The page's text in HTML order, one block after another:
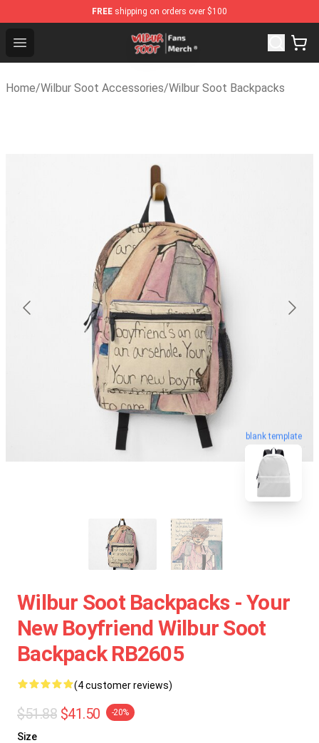
FREE shipping on orders over $100
Open menu
Wilbur Soot Store - Official Wilbur Soot Merchandise
Home/Wilbur Soot Accessories/Wilbur Soot Backpacks
blank template
Wilbur Soot Backpacks - Your
New Boyfriend Wilbur Soot
Backpack RB2605
(4 customer reviews)
$51.88 $41.50 -20%
Size